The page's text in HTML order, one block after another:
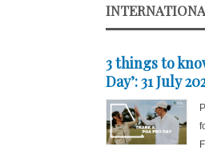
3 things to
Day’: 31 July